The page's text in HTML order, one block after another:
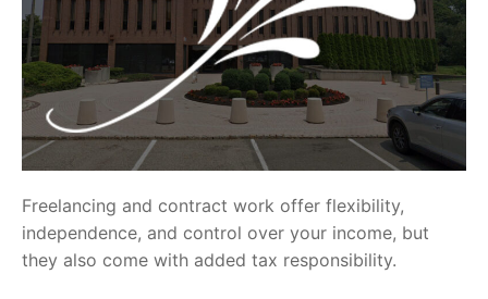
Freelancing and contract work offer flexibility,
independence, and control over your income, but
they also come with added tax responsibility.